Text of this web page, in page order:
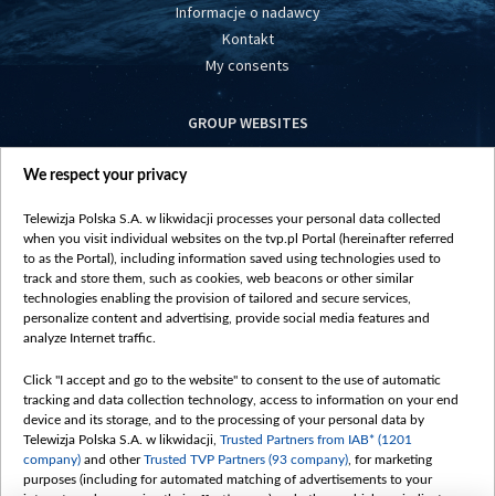
Informacje o nadawcy
Kontakt
My consents
GROUP WEBSITES
centrumeuropy.pl
vot-tak.tv
We respect your privacy
Telewizja Polska S.A. w likwidacji processes your personal data collected
when you visit individual websites on the tvp.pl Portal (hereinafter referred
to as the Portal), including information saved using technologies used to
track and store them, such as cookies, web beacons or other similar
technologies enabling the provision of tailored and secure services,
personalize content and advertising, provide social media features and
analyze Internet traffic.
Click "I accept and go to the website" to consent to the use of automatic
tracking and data collection technology, access to information on your end
device and its storage, and to the processing of your personal data by
Telewizja Polska S.A. w likwidacji, Trusted Partners from IAB* (1201
company) and otherTrusted TVP Partners (93 company) , for marketing
purposes (including for automated matching of advertisements to your